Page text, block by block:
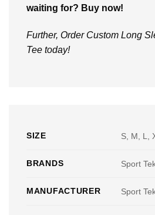
waiting for? Buy now!
Further, Order Custom Long
Tee today!
SIZE S, M, L,
BRANDS Sport
MANUFACTURER Sport